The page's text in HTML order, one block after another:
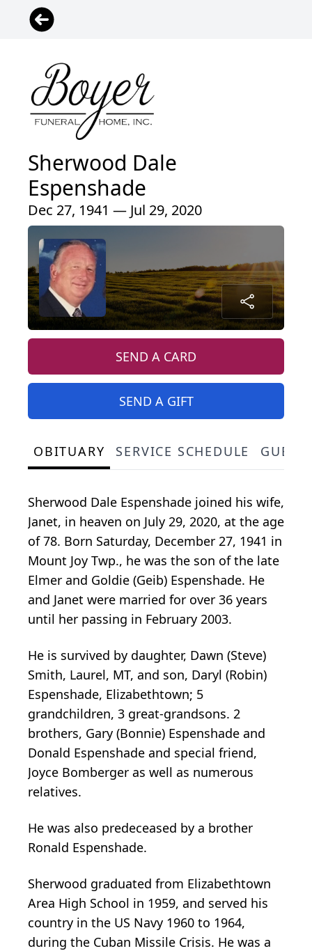
Sherwood Dale
Espenshade
Dec 27, 1941 — Jul 29, 2020
SEND A CARD
SEND A GIFT
OBITUARY SERVICE SCHEDULE
Sherwood Dale Espenshade joined his wife,
Janet, in heaven on July 29, 2020, at the age
of 78. Born Saturday, December 27, 1941 in
Mount Joy Twp., he was the son of the late
Elmer and Goldie (Geib) Espenshade. He
and Janet were married for over 36 years
until her passing in February 2003.
He is survived by daughter, Dawn (Steve)
Smith, Laurel, MT, and son, Daryl (Robin)
Espenshade, Elizabethtown; 5
grandchildren, 3 great-grandsons. 2
brothers, Gary (Bonnie) Espenshade and
Donald Espenshade and special friend,
Joyce Bomberger as well as numerous
relatives.
He was also predeceased by a brother
Ronald Espenshade.
Sherwood graduated from Elizabethtown
Area High School in 1959, and served his
country in the US Navy 1960 to 1964,
during the Cuban Missile Crisis. He was a